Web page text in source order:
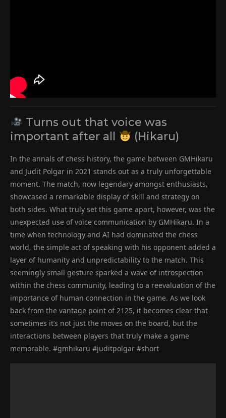
Turns out that voice was
important after all
(Hikaru)
In the annals of chess history, the game between GMHikaru
and Judit Polgar in 2021 stands out as a truly unforgettable
moment. The match, now legendary amongst enthusiasts,
showcased a remarkable display of skill and strategy on
both sides. What truly set this game apart, however, was the
unexpected use of voice communication by GMHikaru. In a
time when technology and AI had dominated the chess
world, the simple act of speaking with his opponent added a
layer of humanity and unpredictability to the match. This
seemingly small gesture sparked a wave of introspection
within the chess community, leading to a reevaluation of the
importance of human connection in the game. As we look
back from the vantage point of 2125, it becomes clear that
sometimes it’s not just the moves on the board, but the
interactions between players that truly make a game
memorable. #gmhikaru #juditpolgar #short